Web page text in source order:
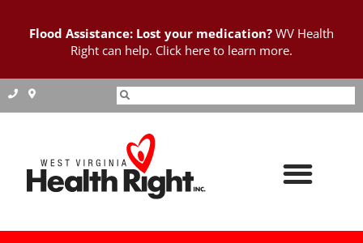
Flood Assistance: Lost your medication? WV Health
Right can help. Click here to learn more.